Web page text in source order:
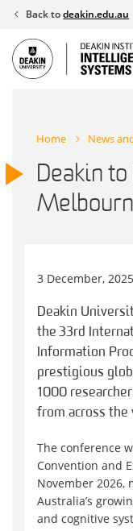
Skip
content
Back todeakin.edu.au
Home News
Deakin
3 December, 2025
Deakin
the 33rd
Information
prestigious
1000
from across the
The conference
Convention and
November 2026,
Australia’s
and cognitive